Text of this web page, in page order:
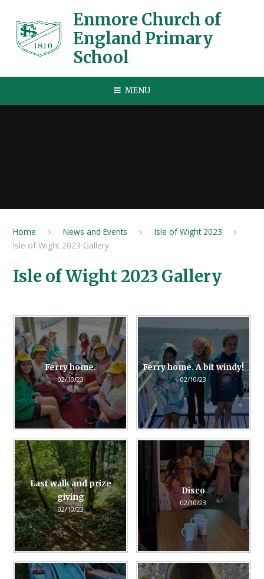
Enmore Church of
England Primary
School
MENU
Home News and Events
Isle of Wight 2023
Isle of Wight 2023 Gallery
Isle of Wight 2023 Gallery
Ferry home.
02/10/23
Ferry home. A bit windy!
02/10/23
Last walk and prize
giving
02/10/23
Disco
02/10/23